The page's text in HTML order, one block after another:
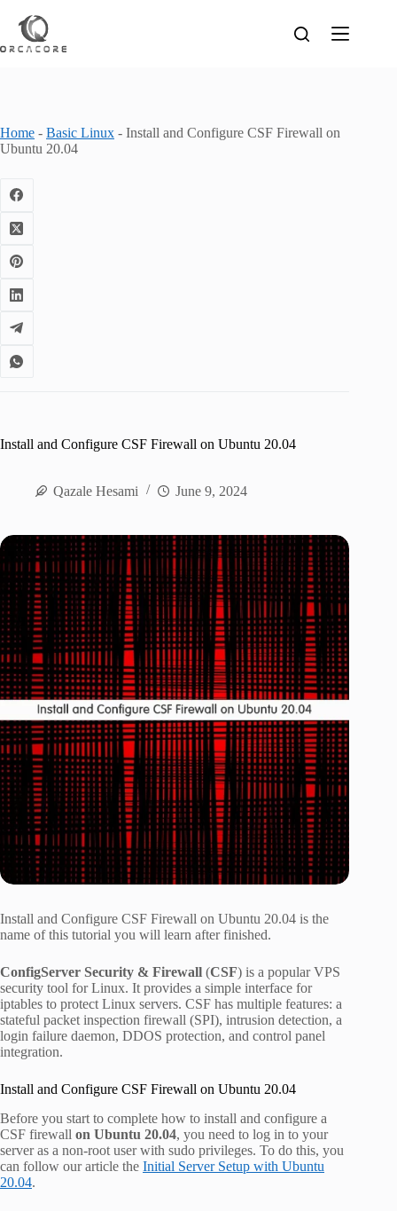
content
Home - Basic Linux - Install and Configure CSF Firewall on
Ubuntu 20.04
Install and Configure CSF Firewall on Ubuntu 20.04
Qazale Hesami June 9, 2024
Install and Configure CSF Firewall on Ubuntu 20.04 is the
name of this tutorial you will learn after finished.
ConfigServer Security & Firewall (CSF) is a popular VPS
security tool for Linux. It provides a simple interface for
iptables to protect Linux servers. CSF has multiple features: a
stateful packet inspection firewall (SPI), intrusion detection, a
login failure daemon, DDOS protection, and control panel
integration.
Install and Configure CSF Firewall on Ubuntu 20.04
Before you start to complete how to install and configure a
CSF firewall on Ubuntu 20.04, you need to log in to your
server as a non-root user with sudo privileges. To do this, you
can follow our article the Initial Server Setup with Ubuntu
20.04.